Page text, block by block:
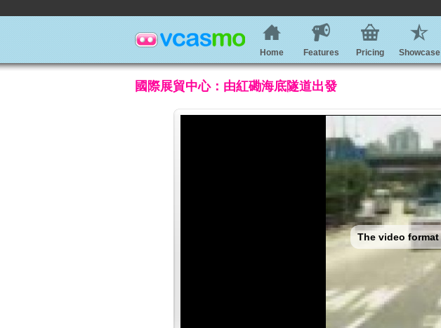
Home Features Pricing Showcase
國際展貿中心：由紅磡海底隧道出發